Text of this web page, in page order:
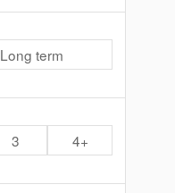
Long term
3 4+